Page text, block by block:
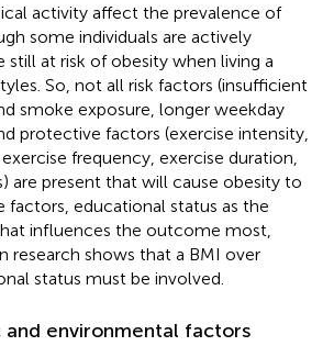
activity affect the prevalence of
some individuals are actively
still at risk of obesity when living a
So, not all risk factors (insufficient
smoke exposure, longer weekday
protective factors (exercise intensity,
frequency, exercise duration,
are present that will cause obesity to
factors, educational status as the
influences the outcome most,
research shows that a BMI over
status must be involved.
and environmental factors